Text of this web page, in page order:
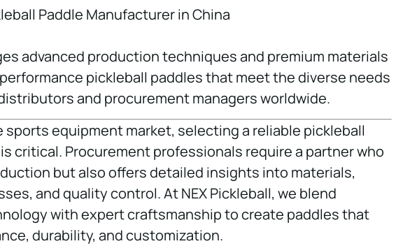
Paddle Manufacturer in China
advanced production techniques and premium materials
pickleball paddles that meet the diverse needs
and procurement managers worldwide.
sports equipment market, selecting a reliable pickleball
critical. Procurement professionals require a partner who
but also offers detailed insights into materials,
and quality control. At NEX Pickleball, we blend
with expert craftsmanship to create paddles that
durability, and customization.